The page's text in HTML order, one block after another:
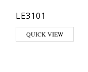
LE3101
This product has
QUICK VIEW